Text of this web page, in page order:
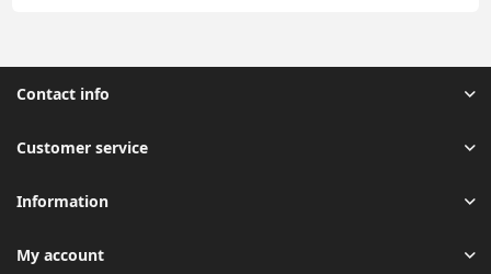
Contact info
Customer service
Information
My account